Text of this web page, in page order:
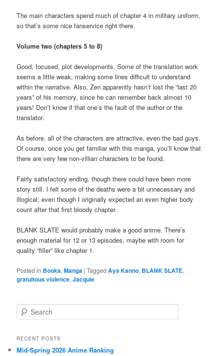
The main characters spend much of chapter 4 in military uniform,
so that’s some nice fanservice right there.
Volume two (chapters 5 to 8)
Good, focused, plot developments. Some of the translation work
seems a little weak, making some lines difficult to understand
within the narrative. Also, Zen apparently hasn’t lost the “last 20
years” of his memory, since he can remember back almost 10
years! Don’t know if that one’s the fault of the author or the
translator.
As before, all of the characters are attractive, even the bad guys.
Of course, once you get familiar with this manga, you’ll know that
there are very few non-villian characters to be found.
Fairly satisfactory ending, though there could have been more
story still. I felt some of the deaths were a bit unnecessary and
illogical; even though I originally expected an even higher body
count after that first bloody chapter.
BLANK SLATE would probably make a good anime. There’s
enough material for 12 or 13 episodes, maybe with room for
quality “filler” like chapter 1.
Posted in Books,Manga |Tagged Aya Kanno, BLANK SLATE,
gratuitous violence,Jacquie
e
rRECENT POSTS
Mid-Spring 2026 Anime Ranking